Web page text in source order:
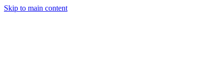
Skip to main content